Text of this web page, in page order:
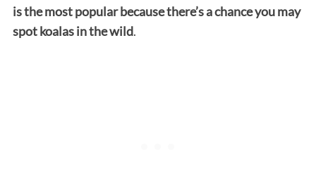
is the most popular because there’s a chance you may
spot koalas in the wild.